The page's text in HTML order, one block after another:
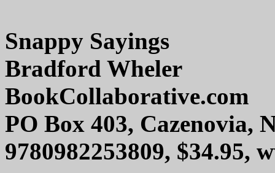
Snappy Sayings
Bradford Wheler
BookCollaborative.com
PO Box 403, Cazenovia,
9780982253809, $34.95,